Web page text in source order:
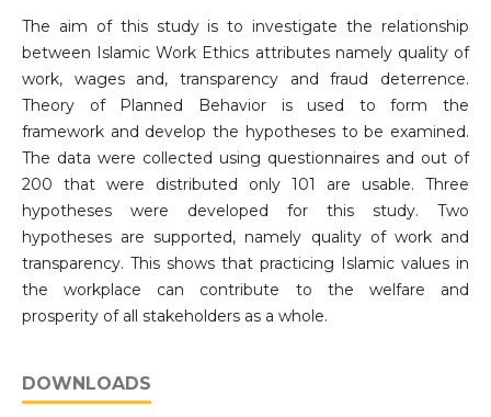
The aim of this study is to investigate the relationship
between Islamic Work Ethics attributes namely quality of
work, wages and, transparency and fraud deterrence.
Theory of Planned Behavior is used to form the
framework and develop the hypotheses to be examined.
The data were collected using questionnaires and out of
200 that were distributed only 101 are usable. Three
hypotheses were developed for this study. Two
hypotheses are supported, namely quality of work and
transparency. This shows that practicing Islamic values in
the workplace can contribute to the welfare and
prosperity of all stakeholders as a whole.
DOWNLOADS